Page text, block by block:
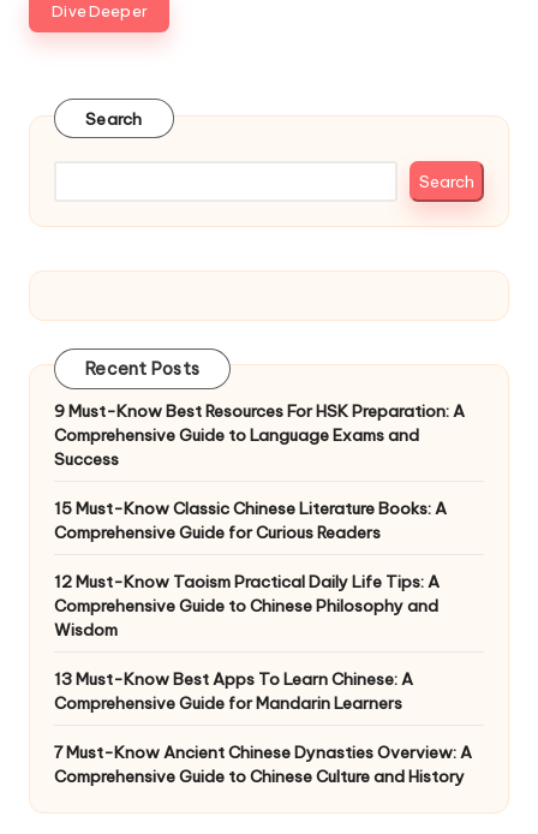
Dive Deeper
Search
Search
9 Must-Know Best Resources For HSK Preparation: A
Comprehensive Guide to Language Exams and
Success
15 Must-Know Classic Chinese Literature Books: A
Comprehensive Guide for Curious Readers
12 Must-Know Taoism Practical Daily Life Tips: A
Comprehensive Guide to Chinese Philosophy and
Wisdom
13 Must-Know Best Apps To Learn Chinese: A
Comprehensive Guide for Mandarin Learners
7 Must-Know Ancient Chinese Dynasties Overview: A
Comprehensive Guide to Chinese Culture and History
Recent Posts